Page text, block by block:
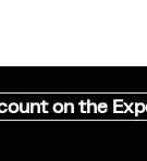
on the